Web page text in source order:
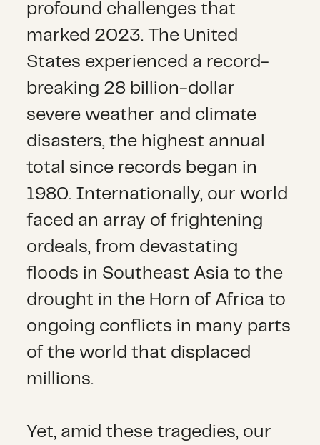
profound challenges that
marked 2023. The United
States experienced a record-
breaking 28 billion-dollar
severe weather and climate
disasters, the highest annual
total since records began in
1980. Internationally, our world
faced an array of frightening
ordeals, from devastating
floods in Southeast Asia to the
drought in the Horn of Africa to
ongoing conflicts in many parts
of the world that displaced
millions.
Yet, amid these tragedies, our